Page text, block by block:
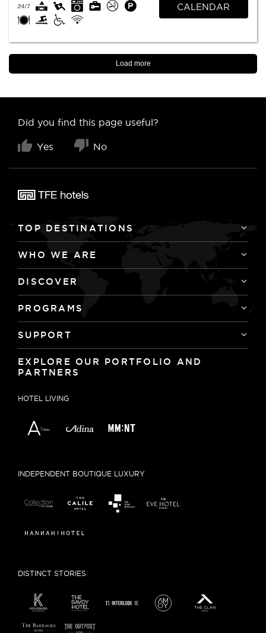
CALENDAR
Load more
Did you find this page useful?
Yes No
TOP DESTINATIONS
WHO WE ARE
DISCOVER
PROGRAMS
SUPPORT
EXPLORE OUR PORTFOLIO AND
PARTNERS
HOTEL LIVING
INDEPENDENT BOUTIQUE LUXURY
DISTINCT STORIES